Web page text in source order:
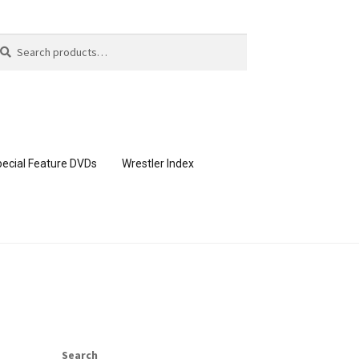
Feature DVDs Wrestler Index
Search